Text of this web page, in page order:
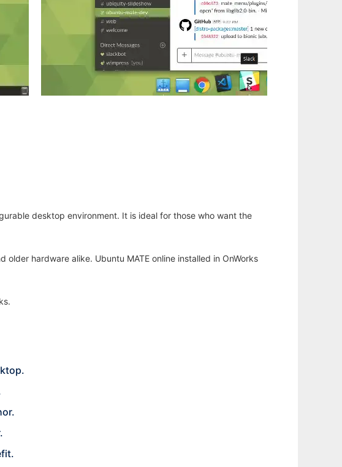
desktop environment. It is ideal for those who want the
hardware alike. Ubuntu MATE online installed in OnWorks